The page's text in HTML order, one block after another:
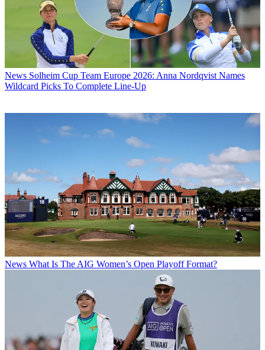
News Solheim Cup Team Europe 2026: Anna Nordqvist Names
Wildcard Picks To Complete Line-Up
News What Is The AIG Women’s Open Playoff Format?